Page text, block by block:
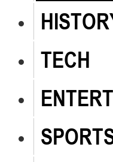
TECH